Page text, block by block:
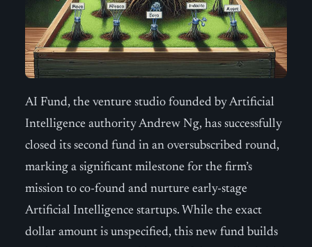
AI Fund, the venture studio founded by Artificial
Intelligence authority Andrew Ng, has successfully
closed its second fund in an oversubscribed round,
marking a significant milestone for the firm’s
mission to co-found and nurture early-stage
Artificial Intelligence startups. While the exact
dollar amount is unspecified, this new fund builds